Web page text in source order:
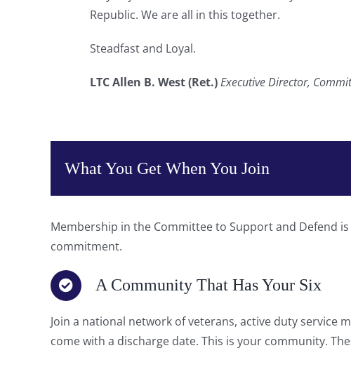
Republic. We are all in this together.
Steadfast and Loyal.
LTC Allen B. West (Ret.)Executive Director,
What You Get When You Join
Membership in the Committee to Support and Defend
commitment.
A Community That Has Your Six
Join a national network of veterans, active duty
come with a discharge date. This is your community.